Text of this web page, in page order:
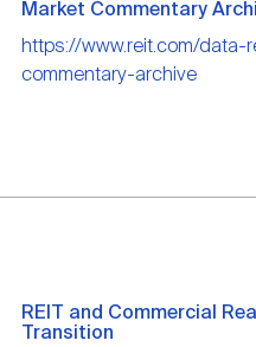
Market Commentary
https://www.reit.com/
commentary-archive
REIT and Commercial
Transition